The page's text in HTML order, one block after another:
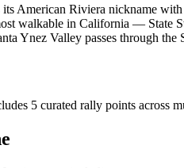
its American Riviera nickname
walkable in California — State
Ynez Valley passes through
5 curated rally points across